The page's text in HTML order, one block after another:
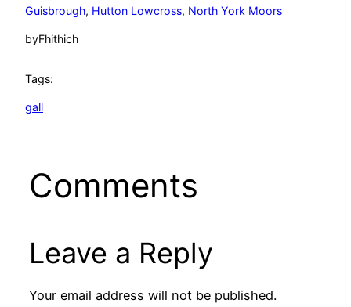
Guisbrough, Hutton Lowcross, North York Moors
byFhithich
Tags:
gall
Comments
Leave a Reply
Your email address will not be published.